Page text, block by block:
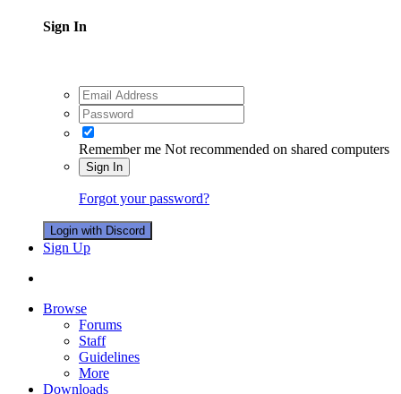
Sign In
Remember me Not recommended on shared computers
Sign In
Forgot your password?
Login with Discord
Sign Up
Browse
Forums
Staff
Guidelines
More
Downloads